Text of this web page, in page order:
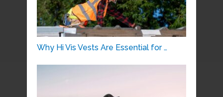
Why Hi Vis Vests Are Essential for …